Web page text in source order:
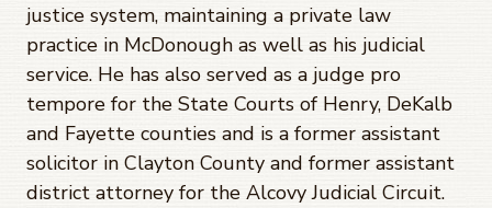
justice system, maintaining a private law
practice in McDonough as well as his judicial
service. He has also served as a judge pro
tempore for the State Courts of Henry, DeKalb
and Fayette counties and is a former assistant
solicitor in Clayton County and former assistant
district attorney for the Alcovy Judicial Circuit.